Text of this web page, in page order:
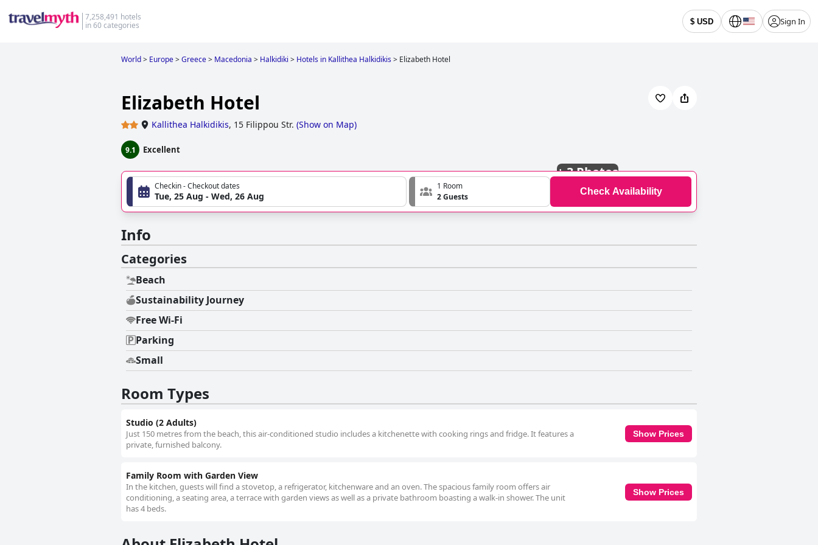
7,258,491 hotels
in 60 categories
$ USD Sign In
World> Europe>Greece> Macedonia > Halkidiki > Hotels in Kallithea Halkidikis> Elizabeth Hotel
Elizabeth Hotel
Kallithea Halkidikis, 15 Filippou Str. (Show on Map)
9.1 Excellent
+3 Photos
Checkin - Checkout dates
Tue, 25 Aug - Wed, 26 Aug
1 Room
2 Guests
Check Availability
Info
Categories
Beach
Sustainability Journey
Free Wi-Fi
Parking
Small
Room Types
Studio (2 Adults)
Just 150 metres from the beach, this air-conditioned studio includes a kitchenette with cooking rings and fridge. It features a
private, furnished balcony.
Show Prices
Family Room with Garden View
In the kitchen, guests will find a stovetop, a refrigerator, kitchenware and an oven. The spacious family room offers air
conditioning, a seating area, a terrace with garden views as well as a private bathroom boasting a walk-in shower. The unit
has 4 beds.
Show Prices